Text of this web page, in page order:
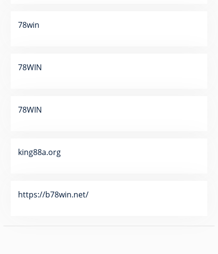
78win
78WIN
78WIN
king88a.org
https://b78win.net/